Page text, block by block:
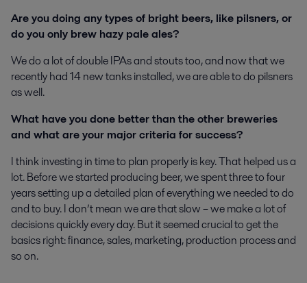
Are you doing any types of bright beers, like pilsners, or
do you only brew hazy pale ales?
We do a lot of double IPAs and stouts too, and now that we
recently had 14 new tanks installed, we are able to do pilsners
as well.
What have you done better than the other breweries
and what are your major criteria for success?
I think investing in time to plan properly is key. That helped us a
lot. Before we started producing beer, we spent three to four
years setting up a detailed plan of everything we needed to do
and to buy. I don’t mean we are that slow – we make a lot of
decisions quickly every day. But it seemed crucial to get the
basics right: finance, sales, marketing, production process and
so on.